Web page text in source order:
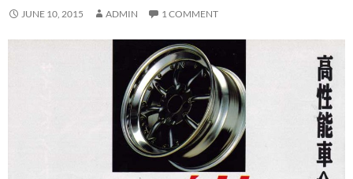
JUNE 10, 2015 ADMIN 1 COMMENT